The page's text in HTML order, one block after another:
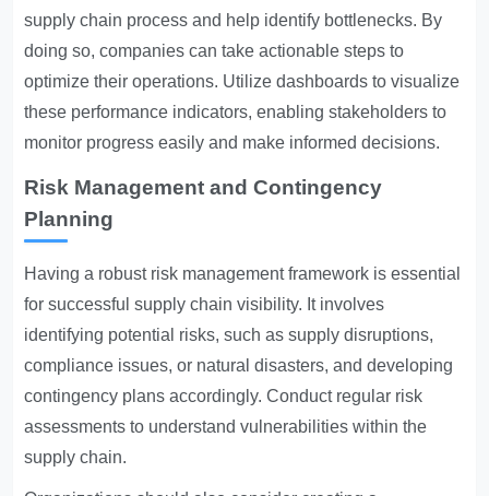
supply chain process and help identify bottlenecks. By
doing so, companies can take actionable steps to
optimize their operations. Utilize dashboards to visualize
these performance indicators, enabling stakeholders to
monitor progress easily and make informed decisions.
Risk Management and Contingency
Planning
Having a robust risk management framework is essential
for successful supply chain visibility. It involves
identifying potential risks, such as supply disruptions,
compliance issues, or natural disasters, and developing
contingency plans accordingly. Conduct regular risk
assessments to understand vulnerabilities within the
supply chain.